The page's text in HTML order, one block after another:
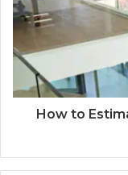
How to